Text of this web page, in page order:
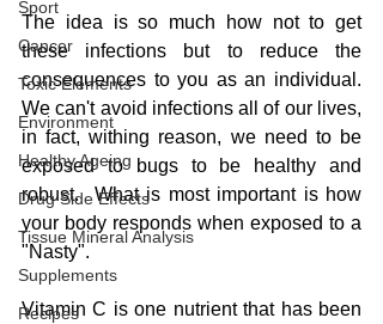
Sport
Cancer
Toxic Elements
Environment
Healthy Ageing
Drug Side Effects
Tissue Mineral Analysis
Supplements
Recipes
The idea is so much how not to get
these infections but to reduce the
consequences to you as an individual.
We can't avoid infections all of our lives,
in fact, withing reason, we need to be
exposed to bugs to be healthy and
robust.  What is most important is how
your body responds when exposed to a
"Nasty".
Vitamin C is one nutrient that has been